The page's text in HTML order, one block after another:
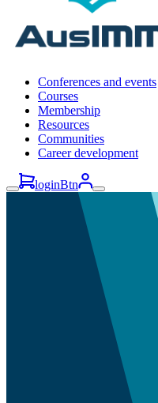
Conferences and events
Courses
Membership
Resources
Communities
Career development
loginBtn